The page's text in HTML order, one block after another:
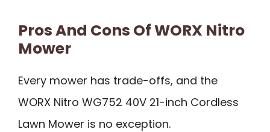
Pros And Cons Of WORX Nitro
Mower
Every mower has trade-offs, and the
WORX Nitro WG752 40V 21-inch Cordless
Lawn Mower is no exception.